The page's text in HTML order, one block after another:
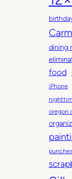
v
e
s
g
o
r
s
dining
food
iPhone
oregon
punches